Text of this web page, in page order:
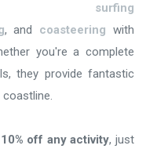
surfing
, and coasteering with
you're a complete
they provide fantastic
off any activity, just